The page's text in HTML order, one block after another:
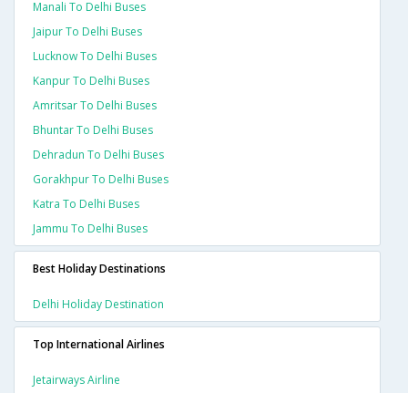
Manali To Delhi Buses
Jaipur To Delhi Buses
Lucknow To Delhi Buses
Kanpur To Delhi Buses
Amritsar To Delhi Buses
Bhuntar To Delhi Buses
Dehradun To Delhi Buses
Gorakhpur To Delhi Buses
Katra To Delhi Buses
Jammu To Delhi Buses
Best Holiday Destinations
Delhi Holiday Destination
Top International Airlines
Jetairways Airline